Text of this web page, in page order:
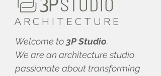
A R C H I T E C T U R E
Welcome to 3P Studio.
We are an architecture studio
passionate about transforming